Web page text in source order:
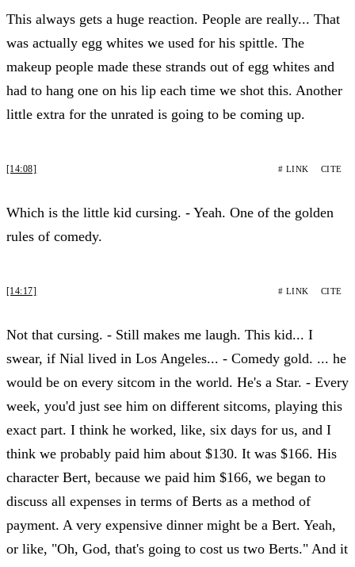
This always gets a huge reaction. People are really... That
was actually egg whites we used for his spittle. The
makeup people made these strands out of egg whites and
had to hang one on his lip each time we shot this. Another
little extra for the unrated is going to be coming up.
[14:08] # LINK CITE
Which is the little kid cursing. - Yeah. One of the golden
rules of comedy.
[14:17] # LINK CITE
Not that cursing. - Still makes me laugh. This kid... I
swear, if Nial lived in Los Angeles... - Comedy gold. ... he
would be on every sitcom in the world. He's a Star. - Every
week, you'd just see him on different sitcoms, playing this
exact part. I think he worked, like, six days for us, and I
think we probably paid him about $130. It was $166. His
character Bert, because we paid him $166, we began to
discuss all expenses in terms of Berts as a method of
payment. A very expensive dinner might be a Bert. Yeah,
or like, "Oh, God, that's going to cost us two Berts." And it